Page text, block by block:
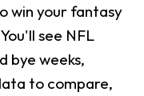
win your fantasy
see NFL
bye weeks,
to compare,